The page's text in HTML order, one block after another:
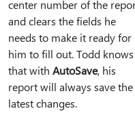
center number of the
and clears the fields he
needs to make it ready for
him to fill out. Todd knows
that with AutoSave, his
report will always save the
latest changes.